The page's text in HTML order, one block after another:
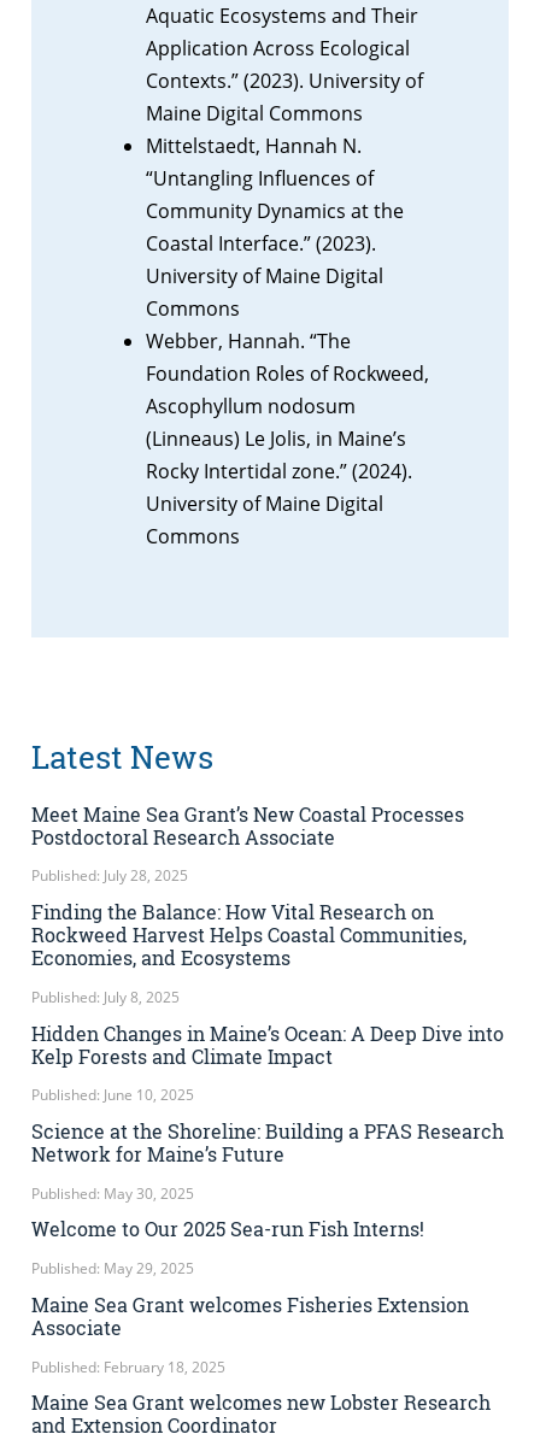
Aquatic Ecosystems and Their
Application Across Ecological
Contexts.” (2023). University of
Maine Digital Commons
Mittelstaedt, Hannah N.
“Untangling Influences of
Community Dynamics at the
Coastal Interface.” (2023).
University of Maine Digital
Commons
Webber, Hannah. “The
Foundation Roles of Rockweed,
Ascophyllum nodosum
(Linneaus) Le Jolis, in Maine’s
Rocky Intertidal zone.” (2024).
University of Maine Digital
Commons
Latest News
Meet Maine Sea Grant’s New Coastal Processes
Postdoctoral Research Associate
Published: July 28, 2025
Finding the Balance: How Vital Research on
Rockweed Harvest Helps Coastal Communities,
Economies, and Ecosystems
Published: July 8, 2025
Hidden Changes in Maine’s Ocean: A Deep Dive into
Kelp Forests and Climate Impact
Published: June 10, 2025
Science at the Shoreline: Building a PFAS Research
Network for Maine’s Future
Published: May 30, 2025
Welcome to Our 2025 Sea-run Fish Interns!
Published: May 29, 2025
Maine Sea Grant welcomes Fisheries Extension
Associate
Published: February 18, 2025
Maine Sea Grant welcomes new Lobster Research
and Extension Coordinator